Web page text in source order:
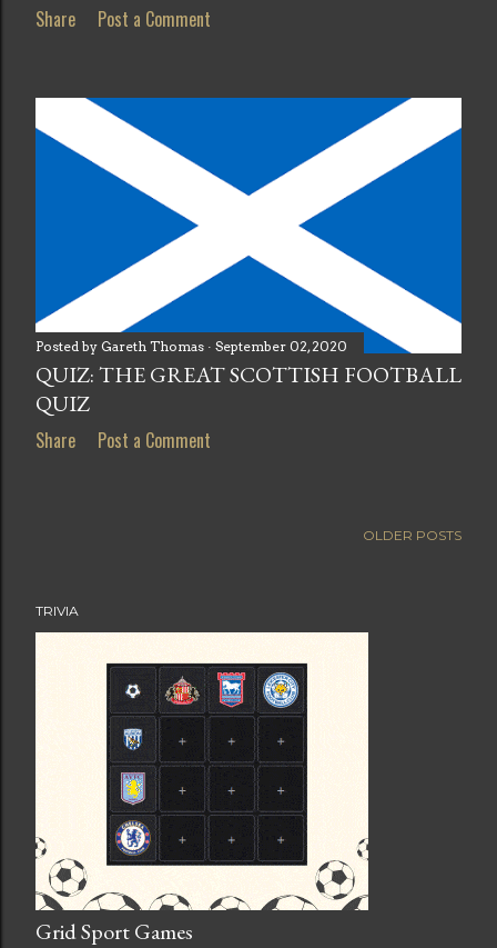
Share Post a Comment
Posted by Gareth Thomas September 02, 2020
QUIZ: THE GREAT SCOTTISH FOOTBALL
QUIZ
Share Post a Comment
OLDER POSTS
TRIVIA
Grid Sport Games